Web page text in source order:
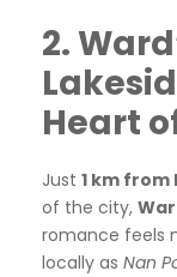
2.
Heart
Just 1 km from
of the city,
romance feels
locally as Nan